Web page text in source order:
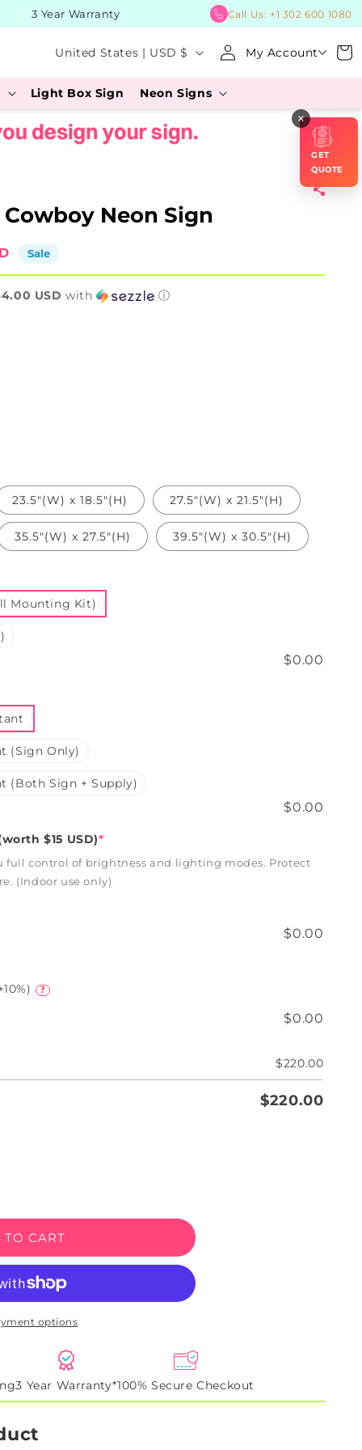
3 Year Warranty BUY
Call Us: +1 302 600 1080
C
o
u
n
/
r
e
g
United States | USD $ My Account
in
Cart
Light Box Sign Neon Signs
Neon Sign
Sale
USD with ⓘ
23.5"(W) x 18.5"(H) 27.5"(W) x 21.5"(H)
35.5"(W) x 27.5"(H) 39.5"(W) x 30.5"(H)
Mounting Kit)
$0.00
(Sign Only)
(Both Sign + Supply)
$0.00
$15 USD)*
full control of brightness and lighting modes. Protect
(Indoor use only)
$0.00
?
$0.00
$220.00
$220.00
TO CART
options
3 Year Warranty*100% Secure Checkout
×
GET
QUOTE